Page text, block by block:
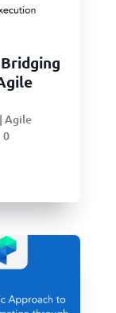
| Agile